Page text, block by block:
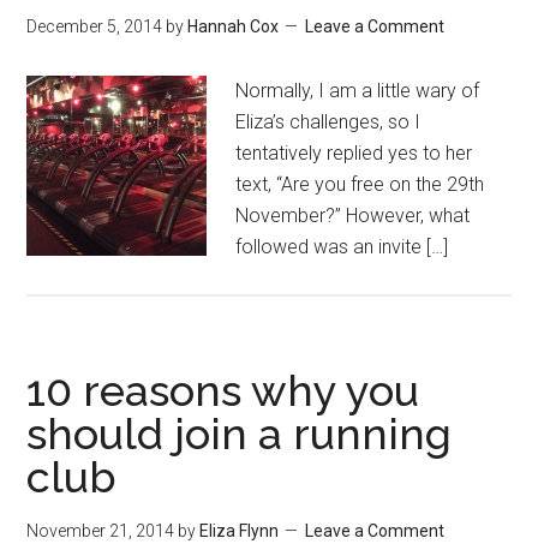
December 5, 2014 by Hannah Cox Leave a Comment
Normally, I am a little wary of
Eliza’s challenges, so I
tentatively replied yes to her
text, “Are you free on the 29th
November?” However, what
followed was an invite […]
10 reasons why you
should join a running
club
November 21, 2014 by Eliza Flynn Leave a Comment